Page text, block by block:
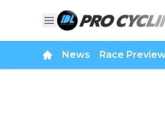
News Race